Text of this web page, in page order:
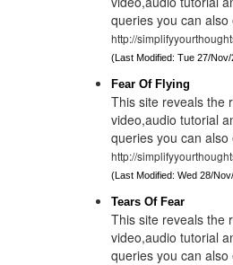
queries you can
http://
(Last Modified: Tue 27/
Fear Of Flying
This site reveals the
video,audio tutorial
queries you can
http://
(Last Modified: Wed 28/
Tears Of Fear
This site reveals the
video,audio tutorial
queries you can